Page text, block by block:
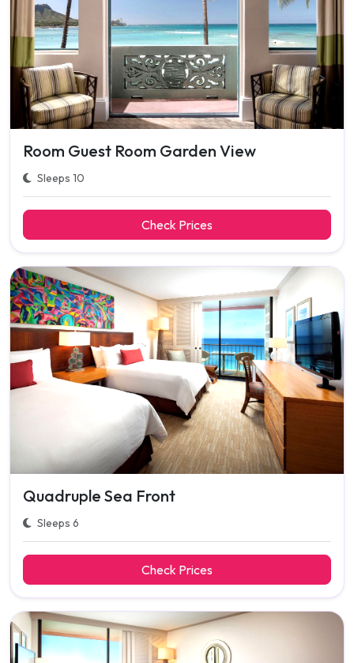
Room Guest Room Garden View
Sleeps 10
Check Prices
Quadruple Sea Front
Sleeps 6
Check Prices